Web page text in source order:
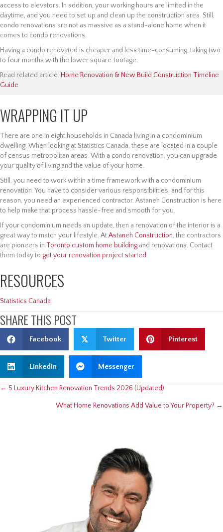
access to elevators. In addition, your working hours are limited in the
daytime, and you need to set up and clean up the construction area. Still,
condo renovations are not as massive as a stand-alone home when it
comes to condo renovations.
Having a condo renovated is cheaper and less time-consuming, taking two
to four months with the lower square footage.
Read related article: Home Renovation & New Build Construction Timeline
Guide
WRAPPING IT UP
There are one in eight households in Canada living in a condominium
dwelling. When looking at Statistics Canada, these are located in a couple
of census metropolitan areas. With a condo renovation, you can upgrade
your quality of living and the value of your home.
Still, you need to work within a time framework with a condominium
renovation. You have to consider various responsibilities, and for this
reason, you need an experienced contractor. Astaneh Construction is here
to help make that process hassle-free and smooth for you.
If your condominium needs an update, then a renovation of the interior is a
great way to match your lifestyle. AtAstaneh Construction, the contractors
are pioneers in Toronto custom home building and renovations. Contact
them today to get your renovation project started.
RESOURCES
Statistics Canada
SHARE THIS POST
Facebook 𝕏 Twitter Pinterest
Linkedin Messenger
POSTS
NAVIGATION
← 5 Luxury Kitchen Renovation Trends 2026 (Updated)
What Home Renovations Add Value to Your Property? →